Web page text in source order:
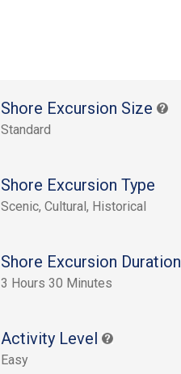
Shore Excursion Size
Standard
Shore Excursion Type
Scenic, Cultural, Historical
Shore Excursion Duration
3 Hours 30 Minutes
Activity Level
Easy